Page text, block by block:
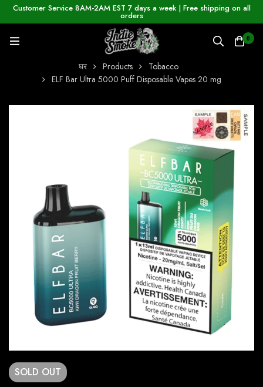
Customer Service 8AM-2AM EST 7 days a week | Free shipping on all
orders
0
घर Products
Tobacco
ELF Bar Ultra 5000 Puff Disposable Vapes 20 mg
SOLD OUT